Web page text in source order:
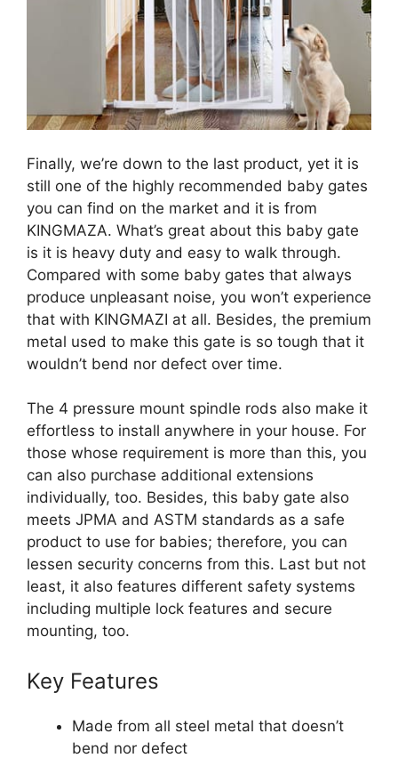
Finally, we’re down to the last product, yet it is
still one of the highly recommended baby gates
you can find on the market and it is from
KINGMAZA. What’s great about this baby gate
is it is heavy duty and easy to walk through.
Compared with some baby gates that always
produce unpleasant noise, you won’t experience
that with KINGMAZI at all. Besides, the premium
metal used to make this gate is so tough that it
wouldn’t bend nor defect over time.
The 4 pressure mount spindle rods also make it
effortless to install anywhere in your house. For
those whose requirement is more than this, you
can also purchase additional extensions
individually, too. Besides, this baby gate also
meets JPMA and ASTM standards as a safe
product to use for babies; therefore, you can
lessen security concerns from this. Last but not
least, it also features different safety systems
including multiple lock features and secure
mounting, too.
Key Features
Made from all steel metal that doesn’t
bend nor defect